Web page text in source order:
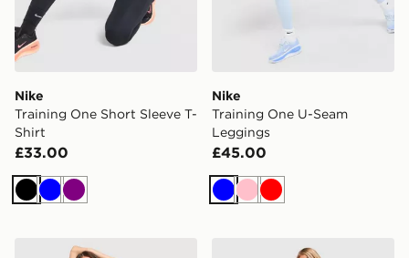
Nike
Training One Short Sleeve T-
Shirt
£33.00
BlackBluePurple
Nike
Training One U-Seam
Leggings
£45.00
BluePinkRed
Nike Training One High-Waisted Capri Leggings
Nike Training Gym Life